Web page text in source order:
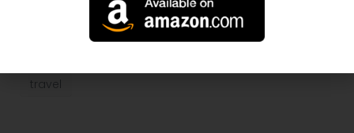
travel